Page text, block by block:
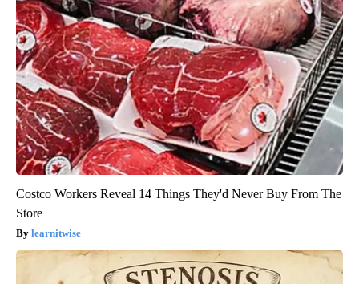
Costco Workers Reveal 14 Things They'd Never Buy From The
Store
learnitwise